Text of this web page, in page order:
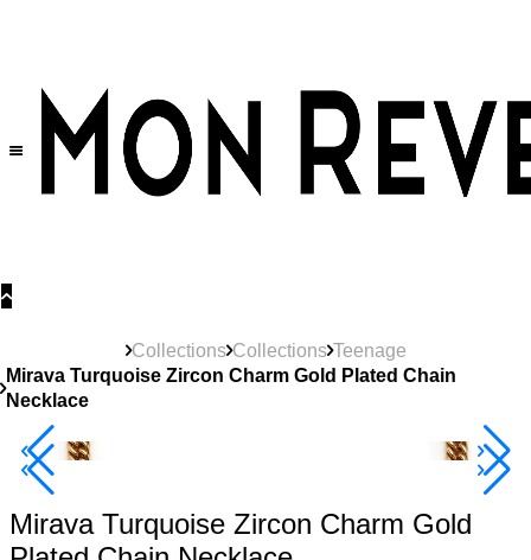
Collections Collections Teenage
Mirava Turquoise Zircon Charm Gold Plated Chain
Necklace
New
Mirava Turquoise Zircon Charm Gold